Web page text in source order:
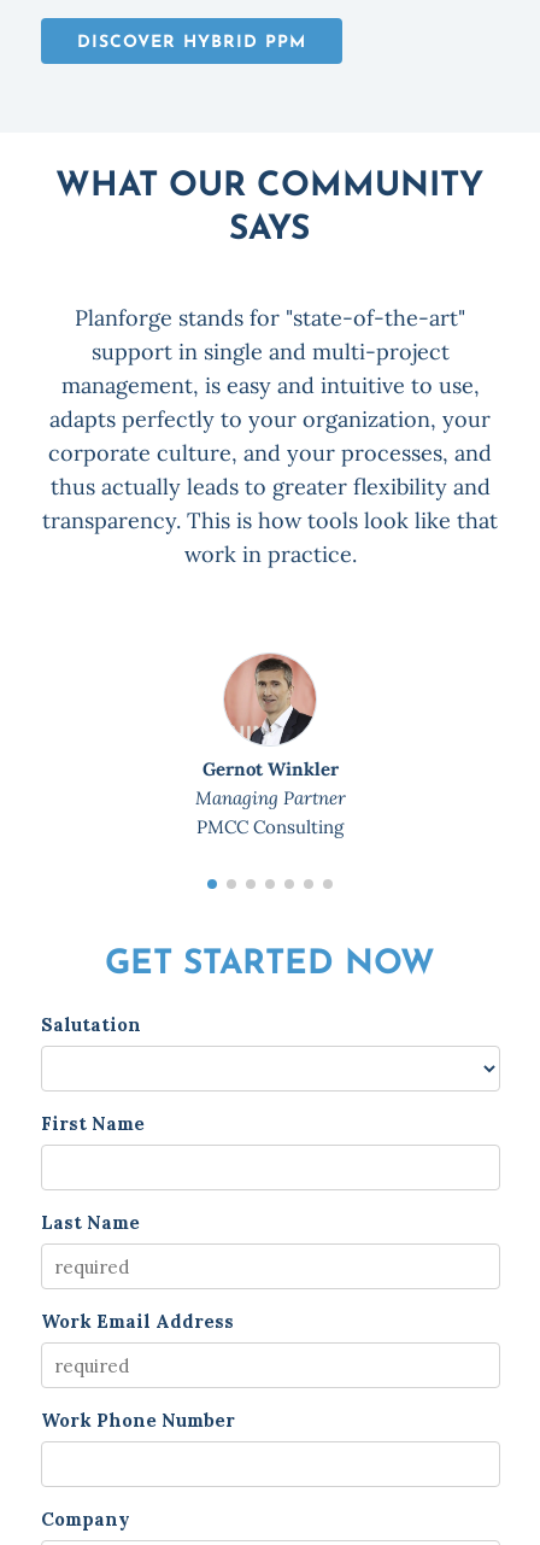
DISCOVER HYBRID PPM
WHAT OUR COMMUNITY
SAYS
Planforge stands for "state-of-the-art"
support in single and multi-project
management, is easy and intuitive to use,
adapts perfectly to your organization, your
corporate culture, and your processes, and
thus actually leads to greater flexibility and
transparency. This is how tools look like that
work in practice.
Gernot Winkler
Managing Partner
PMCC Consulting
GET STARTED NOW